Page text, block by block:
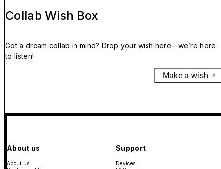
Collab Wish Box
Got a dream collab in mind? Drop your wish here—we’re here
to listen!
Make a wish
About us
About us
Support
Devices